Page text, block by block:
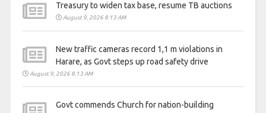
Treasury to widen tax base, resume TB auctions
August 9, 2026 8:13 AM
New traffic cameras record 1,1 m violations in
Harare, as Govt steps up road safety drive
August 9, 2026 8:13 AM
Govt commends Church for nation-building